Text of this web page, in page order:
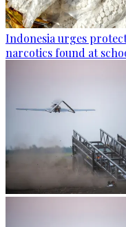
Indonesia urges
narcotics found at